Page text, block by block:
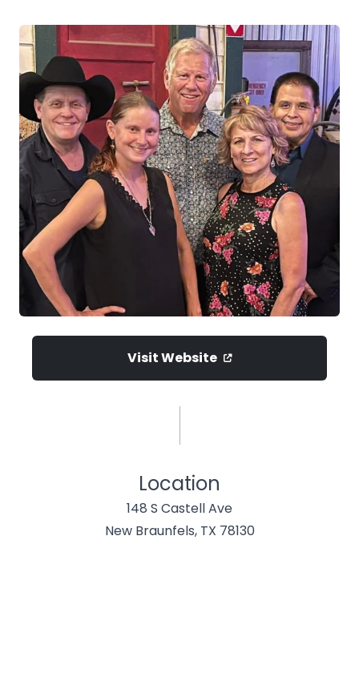
Visit Website
Location
148 S Castell Ave
New Braunfels, TX 78130